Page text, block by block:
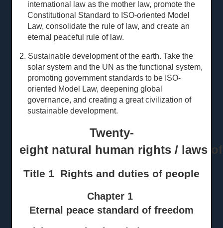
international law as the mother law, promote the
Constitutional Standard to ISO-oriented Model
Law, consolidate the rule of law, and create an
eternal peaceful rule of law.
2. Sustainable development of the earth. Take the
solar system and the UN as the functional system,
promoting government standards to be ISO-
oriented Model Law, deepening global
governance, and creating a great civilization of
sustainable development.
Twenty-
eight natural human rights / laws
Title 1 Rights and duties of people
Chapter 1
Eternal peace standard of freedom